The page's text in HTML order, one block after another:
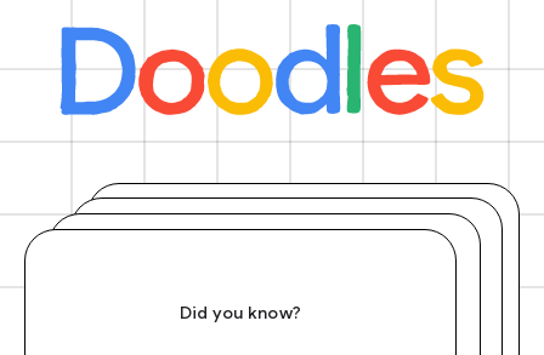
Did you know?